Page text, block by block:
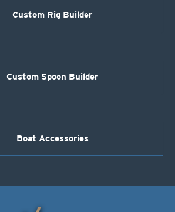
Custom Rig Builder
Custom Spoon Builder
Boat Accessories